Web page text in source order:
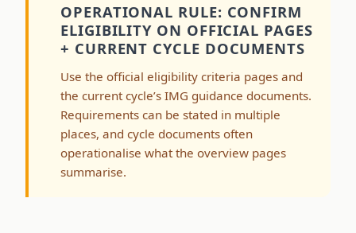
OPERATIONAL RULE: CONFIRM
ELIGIBILITY ON OFFICIAL PAGES
+ CURRENT CYCLE DOCUMENTS
Use the official eligibility criteria pages and
the current cycle’s IMG guidance documents.
Requirements can be stated in multiple
places, and cycle documents often
operationalise what the overview pages
summarise.